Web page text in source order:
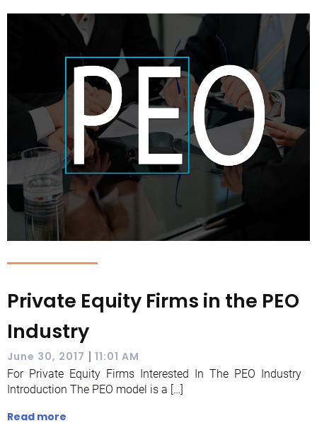
Private Equity Firms in the PEO
Industry
June 30, 2017 | 11:01 AM
For Private Equity Firms Interested In The PEO Industry
Introduction The PEO model is a […]
Read more